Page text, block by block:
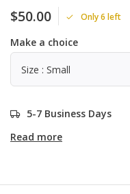
$50.00 Only 6 left
Make a choice
Size : Small
5-7 Business Days
Read more